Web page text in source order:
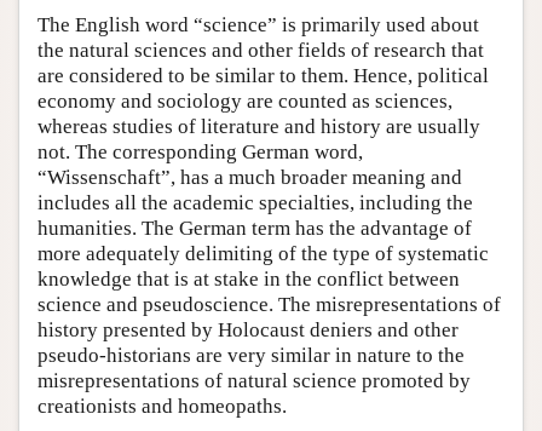
The English word “science” is primarily used about
the natural sciences and other fields of research that
are considered to be similar to them. Hence, political
economy and sociology are counted as sciences,
whereas studies of literature and history are usually
not. The corresponding German word,
“Wissenschaft”, has a much broader meaning and
includes all the academic specialties, including the
humanities. The German term has the advantage of
more adequately delimiting of the type of systematic
knowledge that is at stake in the conflict between
science and pseudoscience. The misrepresentations of
history presented by Holocaust deniers and other
pseudo-historians are very similar in nature to the
misrepresentations of natural science promoted by
creationists and homeopaths.